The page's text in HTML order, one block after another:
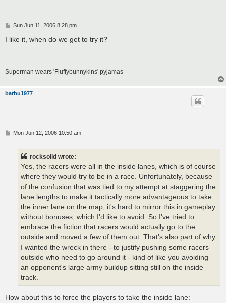
P
s
Sun Jun 11, 2006 8:28 pm
I like it, when do we get to try it?
Superman wears 'Fluffybunnykins' pyjamas
barbu1977
PMon Jun 12, 2006 10:50 am
rocksolid wrote:
Yes, the racers were all in the inside lanes, which is of course
where they would try to be in a race. Unfortunately, because
of the confusion that was tied to my attempt at staggering the
lane lengths to make it tactically more advantageous to take
the inner lane on the map, it's hard to mirror this in gameplay
without bonuses, which I'd like to avoid. So I've tried to
embrace the fiction that racers would actually go to the
outside and moved a few of them out. That's also part of why
I wanted the wreck in there - to justify pushing some racers
outside who need to go around it - kind of like you avoiding
an opponent's large army buildup sitting still on the inside
track.
How about this to force the players to take the inside lane: